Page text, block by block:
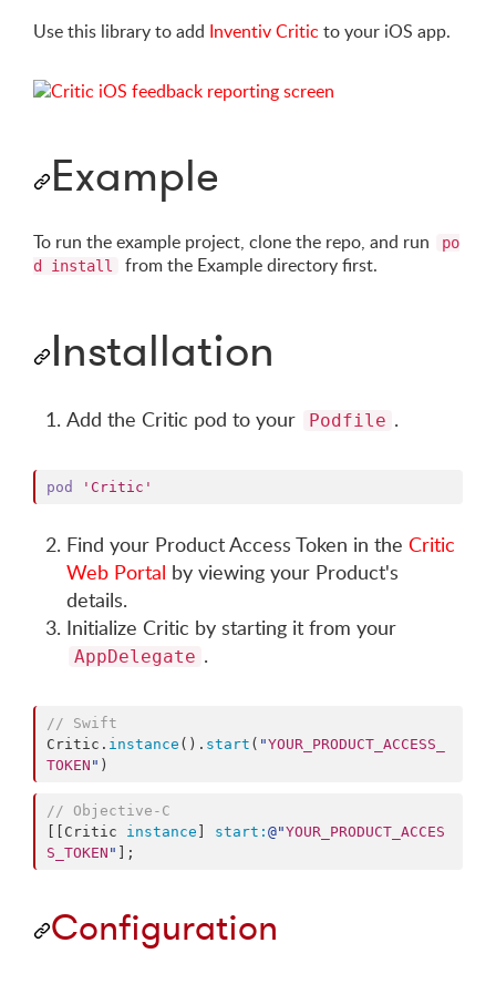
Use this library to add Inventiv Critic to your iOS app.
Example
To run the example project, clone the repo, and run
po
d install
from the Example directory first.
Installation
Add the Critic pod to your Podfile .
pod 'Critic'
Find your Product Access Token in the Critic
Web Portal by viewing your Product's
details.
Initialize Critic by starting it from your
AppDelegate .
// Swift
Critic. instance (). start ( "YOUR_PRODUCT_ACCESS_
TOKEN " )
// Objective-C
[[Critic instance start: @"YOUR_PRODUCT_ACCES
S_TOKEN " ];
Configuration